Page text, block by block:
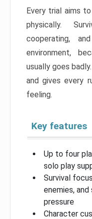
Every trial aims
physically.
cooperating,
environment,
usually goes
and gives every
feeling.
Key features
Up to four
solo play
Survival
enemies,
pressure
Character